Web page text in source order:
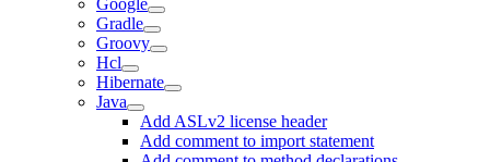
Google
Gradle
Groovy
Hcl
Hibernate
Java
Add ASLv2 license header
Add comment to import statement